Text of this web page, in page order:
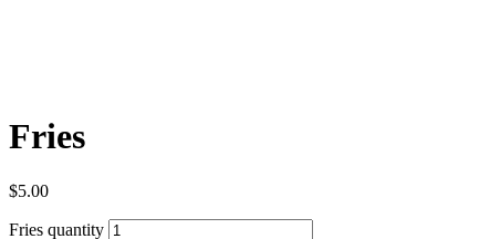
Fries
$5.00
Fries quantity